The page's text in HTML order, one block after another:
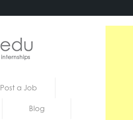
Post a Job
Blog